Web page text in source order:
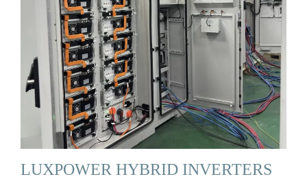
LUXPOWER HYBRID INVERTERS